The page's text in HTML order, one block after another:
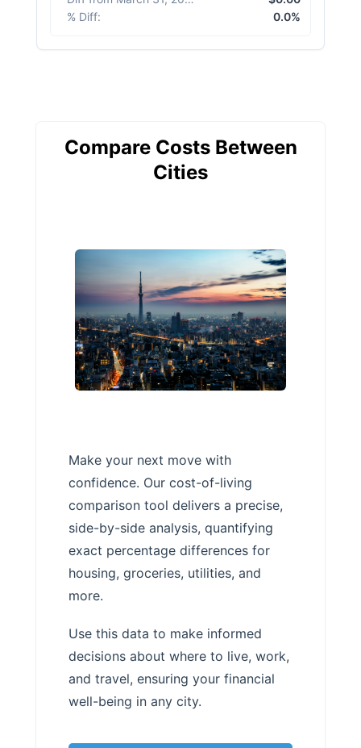
% Diff: 0.0%
Compare Costs Between
Cities
Make your next move with
confidence. Our cost-of-living
comparison tool delivers a precise,
side-by-side analysis, quantifying
exact percentage differences for
housing, groceries, utilities, and
more.
Use this data to make informed
decisions about where to live, work,
and travel, ensuring your financial
well-being in any city.